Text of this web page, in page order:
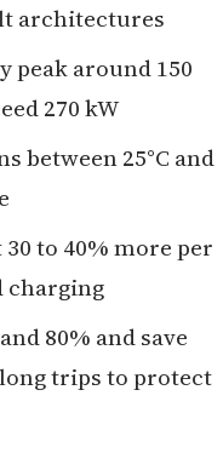
architectures
peak around 150
270 kW
between 25°C and
to 40% more per
charging
80% and save
trips to protect